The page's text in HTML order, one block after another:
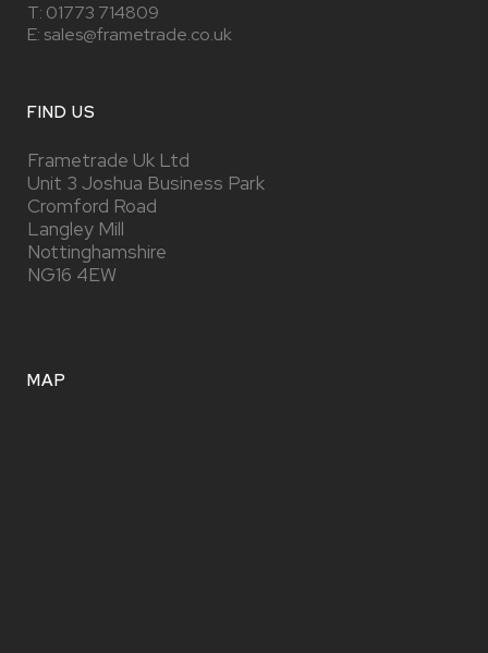
T: 01773 714809
E: sales@frametrade.co.uk
FIND US
Frametrade Uk Ltd
Unit 3 Joshua Business Park
Cromford Road
Langley Mill
Nottinghamshire
NG16 4EW
MAP